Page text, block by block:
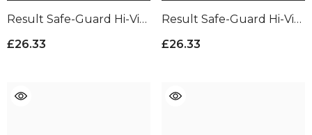
Result Safe-Guard Hi-Vis
£26.33
Result Safe-Guard Hi-Vis
£26.33